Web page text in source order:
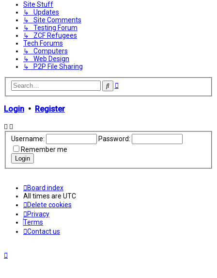
Site Stuff
↳ Updates
↳ Site Comments
↳ Testing Forum
↳ ZCF Refugees
Tech Forums
↳ Computers
↳ Web Design
↳ P2P File Sharing
SearchAdvanced
Login • Register
Username:
Password:
Remember me
Board index
All times are UTC
Delete cookies
Privacy
Terms
Contact us